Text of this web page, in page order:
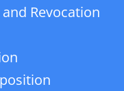
Revocation